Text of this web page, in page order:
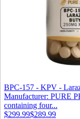
BPC-157 - KPV -
Manufacturer: PURE
containing four...
$299.99$289.99